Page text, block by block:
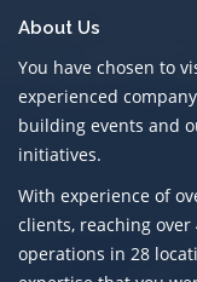
About Us
You have chosen to
experienced
building events and
initiatives.
With experience of
clients, reaching over
operations in 28